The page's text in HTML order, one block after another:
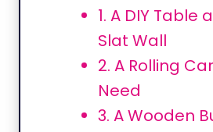
1. A DIY Table
Slat Wall
2. A Rolling
Need
3. A Wooden